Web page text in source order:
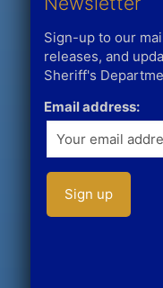
Sign-up to our
releases, and
Sheriff's
Email address: